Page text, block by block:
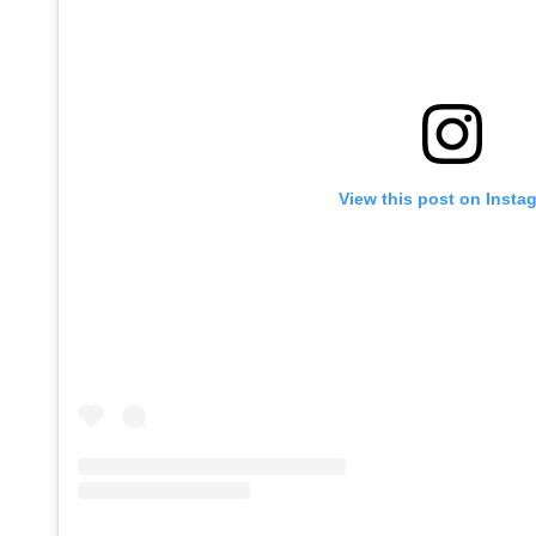
View this post on